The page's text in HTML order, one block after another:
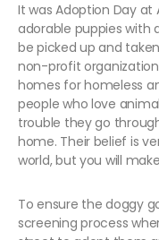
It was Adoption Day at
adorable puppies with
be picked up and
non-profit
homes for homeless
people who love
trouble they go
home. Their belief is
world, but you will
To ensure the doggy
screening process